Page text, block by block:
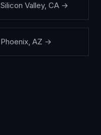
Silicon Valley, CA →
Phoenix, AZ →